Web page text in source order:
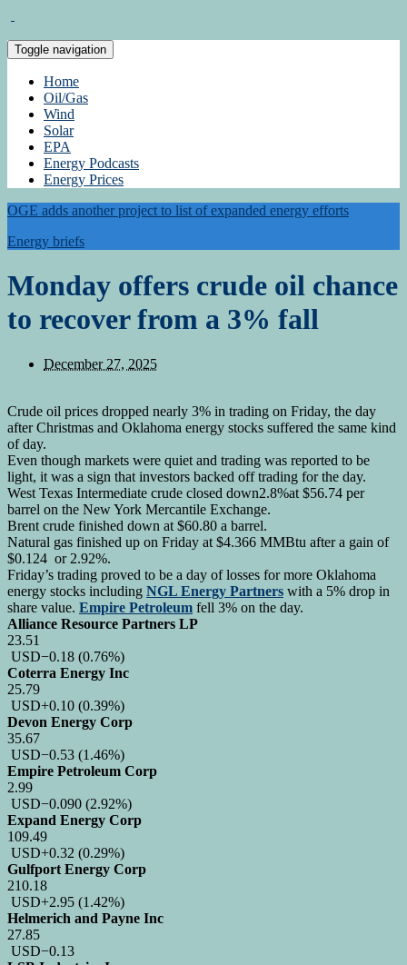
Toggle navigation
Home
Oil/Gas
Wind
Solar
EPA
Energy Podcasts
Energy Prices
OGE adds another project to list of expanded energy efforts
Energy briefs
Monday offers crude oil chance
to recover from a 3% fall
December 27, 2025
Crude oil prices dropped nearly 3% in trading on Friday, the day
after Christmas and Oklahoma energy stocks suffered the same kind
of day.
Even though markets were quiet and trading was reported to be
light, it was a sign that investors backed off trading for the day.
West Texas Intermediate crude closed down2.8%at $56.74 per
barrel on the New York Mercantile Exchange.
Brent crude finished down at $60.80 a barrel.
Natural gas finished up on Friday at $4.366 MMBtu after a gain of
$0.124 or 2.92%.
Friday’s trading proved to be a day of losses for more Oklahoma
energy stocks including NGL Energy Partners with a 5% drop in
share value. Empire Petroleum fell 3% on the day.
Alliance Resource Partners LP
23.51
USD−0.18 (0.76%)
Coterra Energy Inc
25.79
USD+0.10 (0.39%)
Devon Energy Corp
35.67
USD−0.53 (1.46%)
Empire Petroleum Corp
2.99
USD−0.090 (2.92%)
Expand Energy Corp
109.49
USD+0.32 (0.29%)
Gulfport Energy Corp
210.18
USD+2.95 (1.42%)
Helmerich and Payne Inc
27.85
USD−0.13